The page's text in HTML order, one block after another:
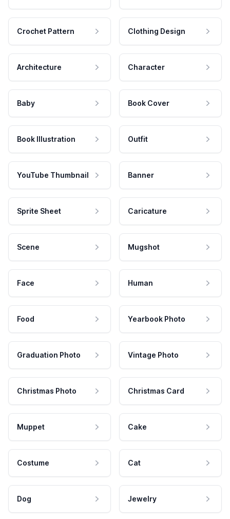
Crochet Pattern Clothing Design
Architecture Character
Baby Book Cover
Book Illustration Outfit
YouTube Thumbnail Banner
Sprite Sheet Caricature
Scene Mugshot
Face Human
Food Yearbook Photo
Graduation Photo Vintage Photo
Christmas Photo Christmas Card
Muppet Cake
Costume Cat
Dog Jewelry